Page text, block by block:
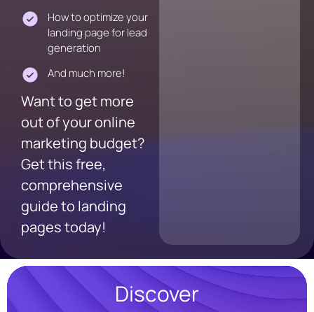
How to optimize your
landing page for lead
generation
And much more!
Want to get more
out of your online
marketing budget?
Get this free,
comprehensive
guide to landing
pages today!
Discover